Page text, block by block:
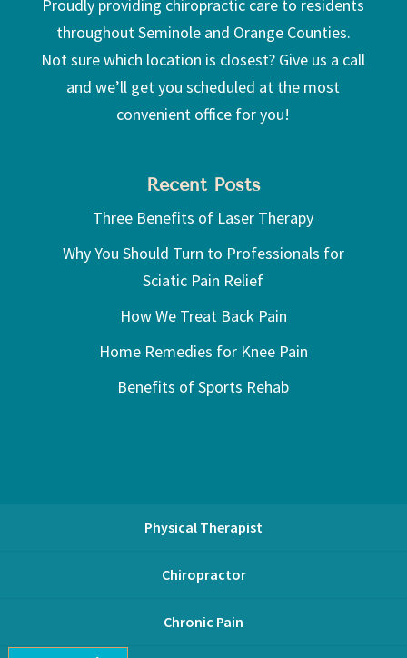
Proudly providing chiropractic care to residents
throughout Seminole and Orange Counties.
Not sure which location is closest? Give us a call
and we’ll get you scheduled at the most
convenient office for you!
Recent Posts
Three Benefits of Laser Therapy
Why You Should Turn to Professionals for
Sciatic Pain Relief
How We Treat Back Pain
Home Remedies for Knee Pain
Benefits of Sports Rehab
Physical Therapist
Chiropractor
Chronic Pain